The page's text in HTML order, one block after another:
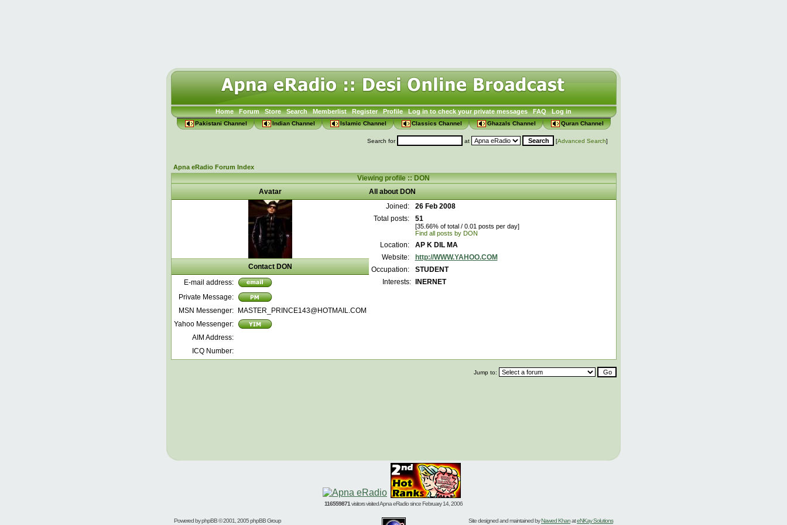
Home Forum Store Search Memberlist Register Profile Log in to check your private messages FAQ Log in
Pakistani Channel Indian Channel Islamic Channel Classics Channel Ghazals Channel Quran Channel
Search for at [Advanced Search]
Apna eRadio Forum Index
Viewing profile :: DON
Avatar
All about DON
Joined:
26 Feb 2008
Total posts:
51
[35.66% of total / 0.01 posts per day]
Find all posts by DON
Location:
AP K DIL MA
Website:
http://WWW.YAHOO.COM
Occupation:
STUDENT
Interests:
INERNET
Contact DON
E-mail address:
Private Message:
MSN Messenger:
MASTER_PRINCE143@HOTMAIL.COM
Yahoo Messenger:
AIM Address:
ICQ Number:
Jump to:
116559871 visitors visited Apna eRadio since February 14, 2006
Powered byphpBB© 2001, 2005 phpBB Group Site designed and maintained byNawed KhanateNKay Solutions